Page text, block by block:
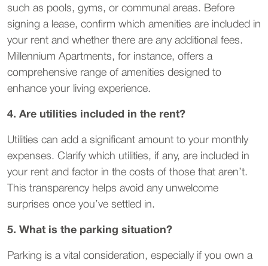
such as pools, gyms, or communal areas. Before
signing a lease, confirm which amenities are included in
your rent and whether there are any additional fees.
Millennium Apartments, for instance, offers a
comprehensive range of amenities designed to
enhance your living experience.
4. Are utilities included in the rent?
Utilities can add a significant amount to your monthly
expenses. Clarify which utilities, if any, are included in
your rent and factor in the costs of those that aren’t.
This transparency helps avoid any unwelcome
surprises once you’ve settled in.
5. What is the parking situation?
Parking is a vital consideration, especially if you own a